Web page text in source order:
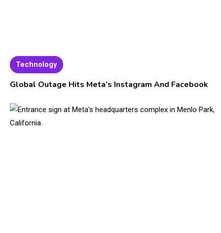
Technology
Global Outage Hits Meta’s Instagram And Facebook